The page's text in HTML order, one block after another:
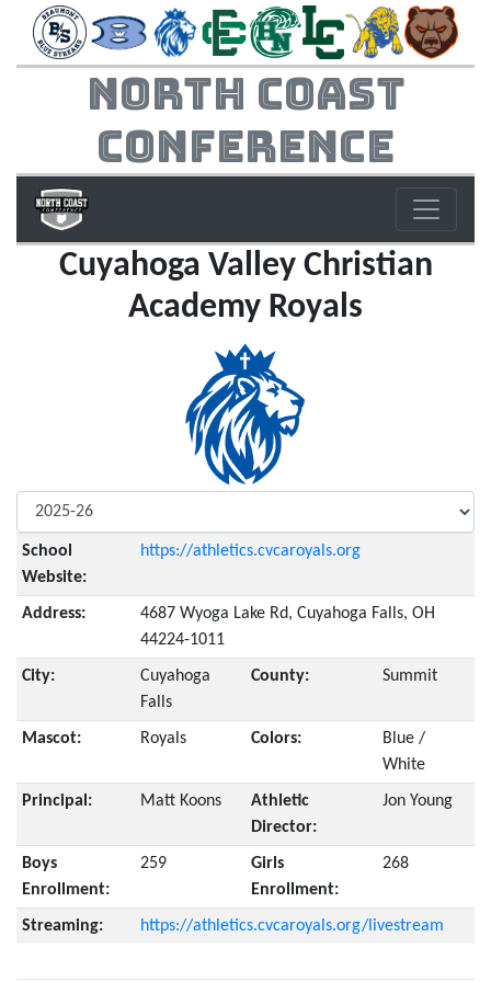
North Coast
Conference
Cuyahoga Valley Christian
Academy Royals
School
Website:
https://athletics.cvcaroyals.org
Address:
4687 Wyoga Lake Rd, Cuyahoga Falls, OH
44224-1011
City:
Cuyahoga
Falls
County: Summit
Mascot: Royals Colors:
Blue /
White
Principal: Matt Koons
Athletic
Director:
Jon Young
Boys
Enrollment:
259
Girls
Enrollment:
268
Streaming: https://athletics.cvcaroyals.org/livestream